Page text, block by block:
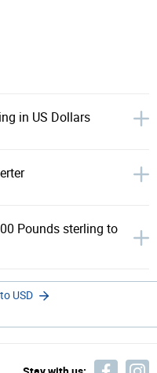
in US Dollars
Pounds sterling to
USD